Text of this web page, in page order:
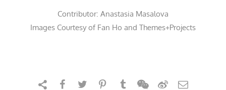
Contributor: Anastasia Masalova
Images Courtesy of Fan Ho and Themes+Projects